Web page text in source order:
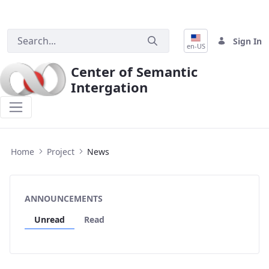
en-US Sign In
Center of Semantic
Intergation
Home Project News
ANNOUNCEMENTS
Unread
Read